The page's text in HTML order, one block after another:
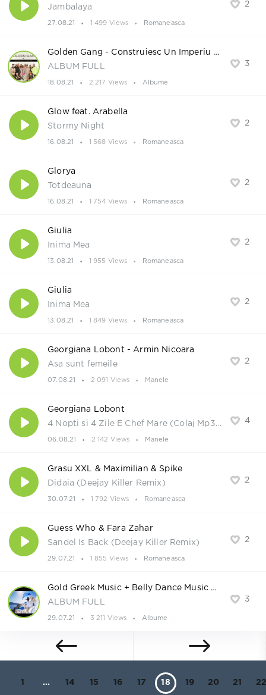
2
Jambalaya
27.08.21 1 499 Views Romaneasca
3
Golden Gang - Construiesc Un Imperiu 2021
ALBUM FULL
18.08.21 2 217 Views Albume
2
Glow feat. Arabella
Stormy Night
16.08.21 1 568 Views Romaneasca
2
Glorya
Totdeauna
16.08.21 1 754 Views Romaneasca
2
Giulia
Inima Mea
13.08.21 1 955 Views Romaneasca
2
Giulia
Inima Mea
13.08.21 1 849 Views Romaneasca
2
Georgiana Lobont - Armin Nicoara
Asa sunt femeile
07.08.21 2 091 Views Manele
4
Georgiana Lobont
4 Nopti si 4 Zile E Chef Mare (Colaj Mp3 2021)
06.08.21 2 142 Views Manele
2
Grasu XXL & Maximilian & Spike
Didaia (Deejay Killer Remix)
30.07.21 1 792 Views Romaneasca
2
Guess Who & Fara Zahar
Sandel Is Back (Deejay Killer Remix)
29.07.21 1 855 Views Romaneasca
3
Gold Greek Music + Belly Dance Music BEST of HITS 2021
ALBUM FULL
29.07.21 3 211 Views Albume
1 ... 14 15 16 17 18 19 20 21 22